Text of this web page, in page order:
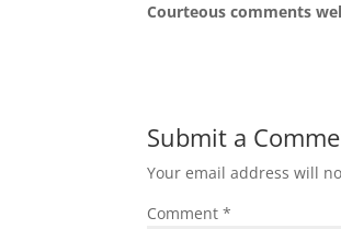
Courteous comments
Submit a
Your email address will
Comment*